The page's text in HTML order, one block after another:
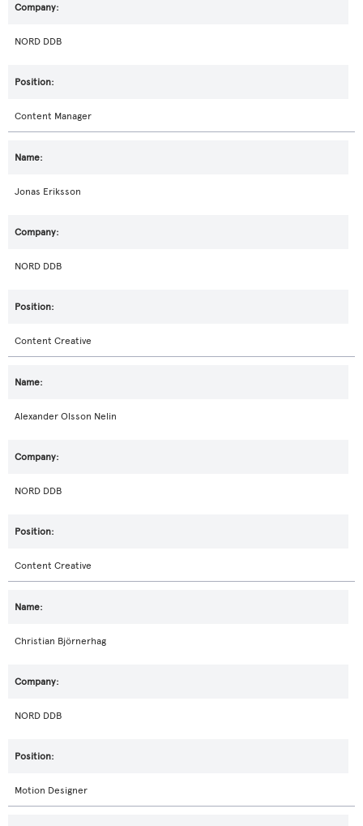
NORD DDB
Content Manager
Jonas Eriksson
NORD DDB
Content Creative
Alexander Olsson Nelin
NORD DDB
Content Creative
Christian Björnerhag
NORD DDB
Motion Designer